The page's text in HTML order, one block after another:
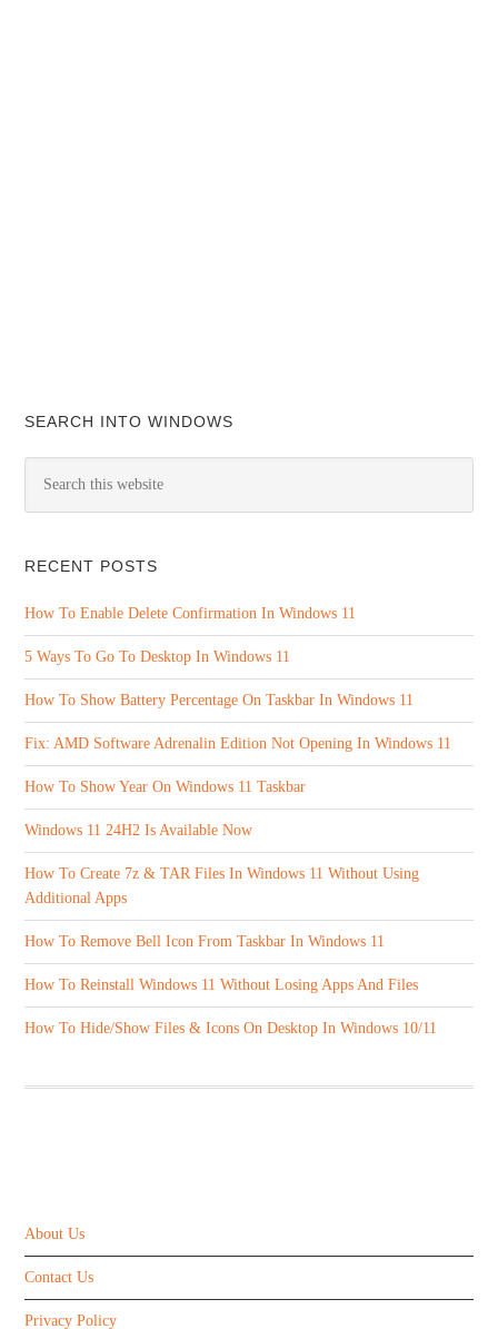
SEARCH INTO WINDOWS
RECENT POSTS
How To Enable Delete Confirmation In Windows 11
5 Ways To Go To Desktop In Windows 11
How To Show Battery Percentage On Taskbar In Windows 11
Fix: AMD Software Adrenalin Edition Not Opening In Windows 11
How To Show Year On Windows 11 Taskbar
Windows 11 24H2 Is Available Now
How To Create 7z & TAR Files In Windows 11 Without Using
Additional Apps
How To Remove Bell Icon From Taskbar In Windows 11
How To Reinstall Windows 11 Without Losing Apps And Files
How To Hide/Show Files & Icons On Desktop In Windows 10/11
About Us
Contact Us
Privacy Policy